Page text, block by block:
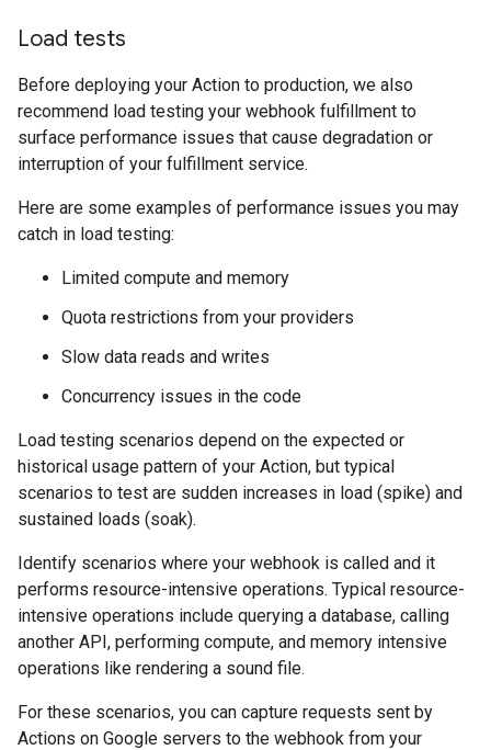
Load tests
Before deploying your Action to production, we also
recommend load testing your webhook fulfillment to
surface performance issues that cause degradation or
interruption of your fulfillment service.
Here are some examples of performance issues you may
catch in load testing:
Limited compute and memory
Quota restrictions from your providers
Slow data reads and writes
Concurrency issues in the code
Load testing scenarios depend on the expected or
historical usage pattern of your Action, but typical
scenarios to test are sudden increases in load (spike) and
sustained loads (soak).
Identify scenarios where your webhook is called and it
performs resource-intensive operations. Typical resource-
intensive operations include querying a database, calling
another API, performing compute, and memory intensive
operations like rendering a sound file.
For these scenarios, you can capture requests sent by
Actions on Google servers to the webhook from your